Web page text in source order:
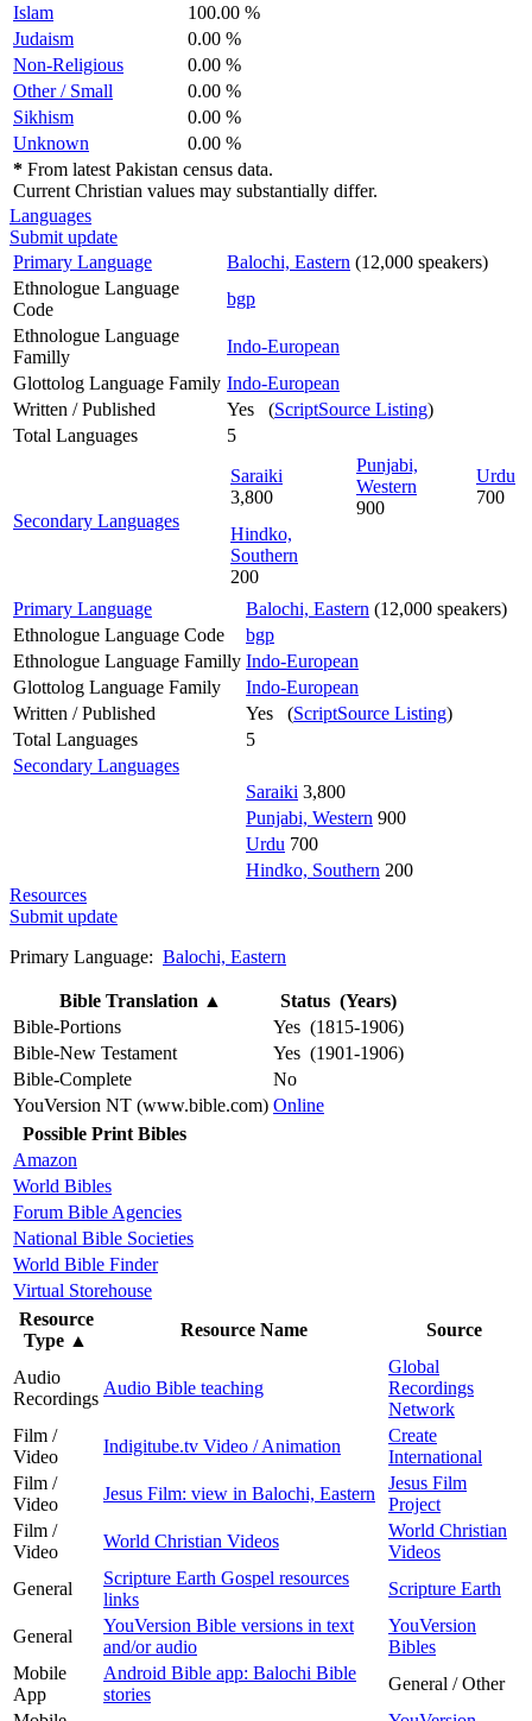
Islam
100.00 %
Judaism
0.00 %
Non-Religious
0.00 %
Other / Small
0.00 %
Sikhism
0.00 %
Unknown
0.00 %
* From latest Pakistan census data.
Current Christian values may substantially differ.
Languages
Submit update
Primary Language
Balochi, Eastern (12,000 speakers)
Ethnologue Language
Code
bgp
Ethnologue Language
Familly
Indo-European
Glottolog Language Family Indo-European
Written / Published
Yes (ScriptSource Listing)
Total Languages
5
Secondary Languages
Saraiki
3,800
Punjabi,
Western
900
Urdu
700
Hindko,
Southern
200
Primary Language
Balochi, Eastern (12,000 speakers)
Ethnologue Language Code
bgp
Ethnologue Language Familly Indo-European
Glottolog Language Family
Indo-European
Written / Published
Yes (ScriptSource Listing)
Total Languages
5
Secondary Languages
Saraiki 3,800
Punjabi, Western 900
Urdu 700
Hindko, Southern 200
Resources
Submit update
Primary Language: Balochi, Eastern
Bible Translation ▲
Status (Years)
Bible-Portions
Yes (1815-1906)
Bible-New Testament
Yes (1901-1906)
Bible-Complete
No
YouVersion NT (www.bible.com) Online
Possible Print Bibles
Amazon
World Bibles
Forum Bible Agencies
National Bible Societies
World Bible Finder
Virtual Storehouse
Resource
Type ▲
Resource Name Source
Audio
Recordings
Audio Bible teaching
Global
Recordings
Network
Film /
Video
Indigitube.tv Video / Animation
Create
International
Film /
Video
Jesus Film: view in Balochi, Eastern
Jesus Film
Project
Film /
Video
World Christian Videos
World Christian
Videos
General
Scripture Earth Gospel resources
links
Scripture Earth
General
YouVersion Bible versions in text
and/or audio
YouVersion
Bibles
Mobile
App
Android Bible app: Balochi Bible
stories
General / Other